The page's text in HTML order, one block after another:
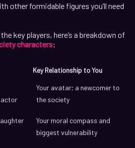
other formidable figures you’ll need
key players, here’s a breakdown of
characters:
Key Relationship to You
actor
Your avatar; a newcomer to
the society
Your moral compass and
biggest vulnerability